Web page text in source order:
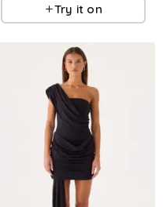
Try it on